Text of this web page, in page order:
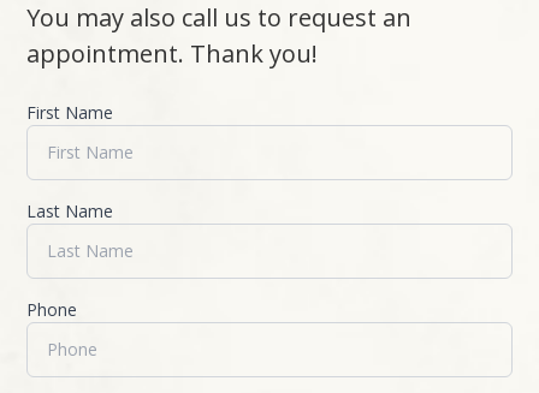
You may also call us to request an
appointment. Thank you!​​​​​​​
First Name
Last Name
Phone